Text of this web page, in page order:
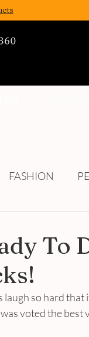
FASHION
To
laugh so hard
voted the best